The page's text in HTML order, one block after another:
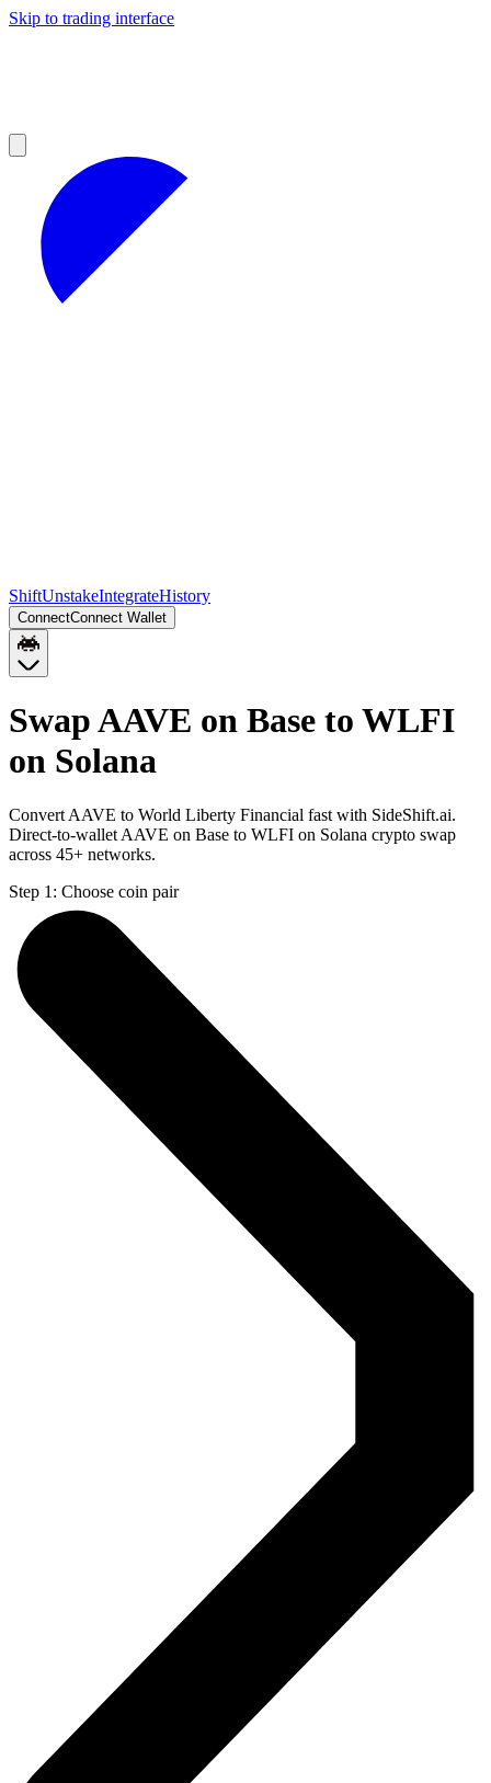
Skip to trading interface
ShiftUnstakeIntegrateHistory
ConnectConnect Wallet
Swap AAVE on Base to WLFI
on Solana
Convert AAVE to World Liberty Financial fast with SideShift.ai.
Direct-to-wallet AAVE on Base to WLFI on Solana crypto swap
across 45+ networks.
Step 1: Choose coin pair